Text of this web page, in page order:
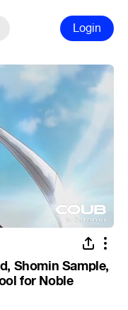
Login
Shomin Sample,
for Noble